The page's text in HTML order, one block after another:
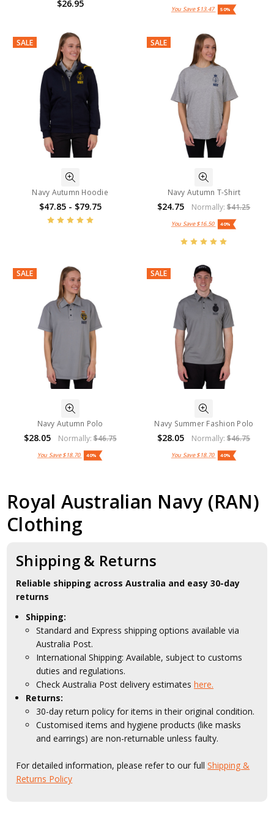
$26.95 You Save$13.47 50%
SALE
Navy Autumn Hoodie
$47.85 - $79.75
SALE
Navy Autumn T-Shirt
$24.75 Normally:$41.25
You Save$16.50 40%
SALE
Navy Autumn Polo
$28.05 Normally:$46.75
You Save$18.70 40%
SALE
Navy Summer Fashion Polo
$28.05 Normally:$46.75
You Save$18.70 40%
Royal Australian Navy (RAN)
Clothing
Shipping & Returns
Reliable shipping across Australia and easy 30-day
returns
Shipping:
Standard and Express shipping options available via
Australia Post.
International Shipping: Available, subject to customs
duties and regulations.
Check Australia Post delivery estimateshere.
Returns:
30-day return policy for items in their original condition.
Customised items and hygiene products (like masks
and earrings) are non-returnable unless faulty.
For detailed information, please refer to our fullShipping &
Returns Policy